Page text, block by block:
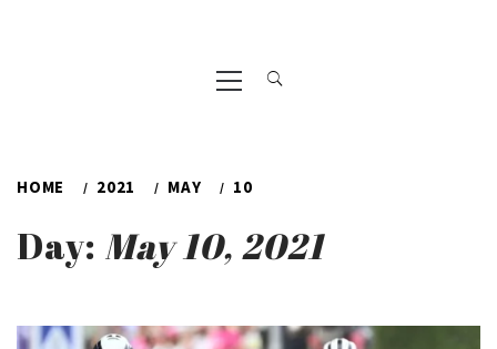
Primary
Menu
HOME 2021 MAY 10
Day: May 10, 2021